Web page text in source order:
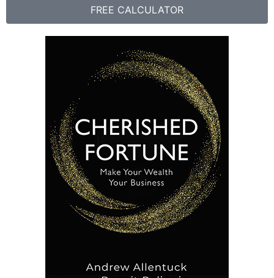
FREE CALCULATOR